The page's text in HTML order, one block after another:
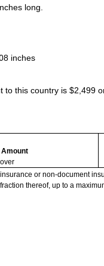
long.
inches
to this country is $2,499
Amount
or non-document
thereof, up to a